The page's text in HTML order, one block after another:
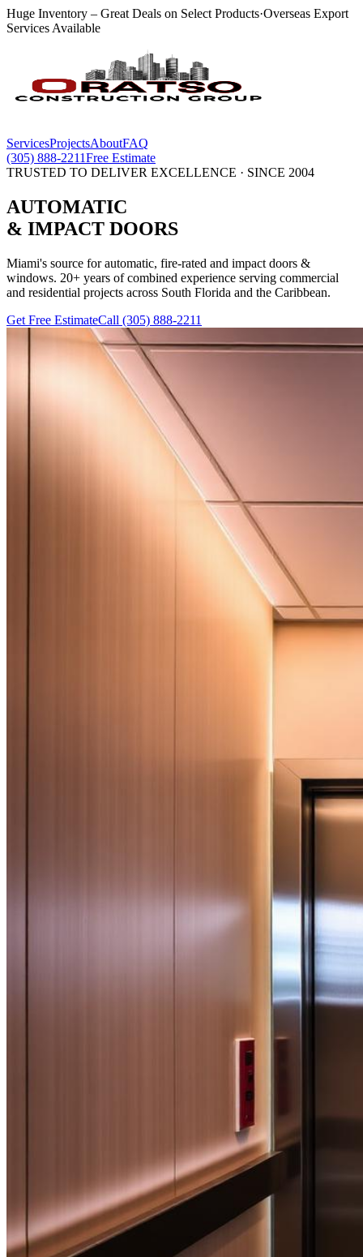
Huge Inventory – Great Deals on Select Products·Overseas Export
Services Available
ServicesProjectsAboutFAQ
(305) 888-2211Free Estimate
TRUSTED TO DELIVER EXCELLENCE · SINCE 2004
AUTOMATIC
& IMPACT DOORS
Miami's source for automatic, fire-rated and impact doors &
windows. 20+ years of combined experience serving commercial
and residential projects across South Florida and the Caribbean.
Get Free EstimateCall (305) 888-2211